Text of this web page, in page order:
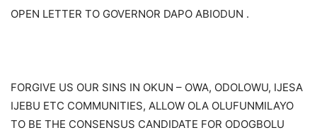
OPEN LETTER TO GOVERNOR DAPO ABIODUN .
FORGIVE US OUR SINS IN OKUN – OWA, ODOLOWU, IJESA
IJEBU ETC COMMUNITIES, ALLOW OLA OLUFUNMILAYO
TO BE THE CONSENSUS CANDIDATE FOR ODOGBOLU